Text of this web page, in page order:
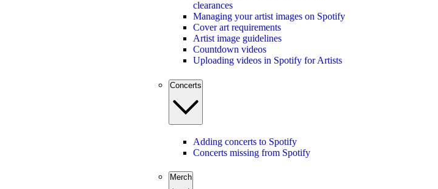
clearances
Managing your artist images on Spotify
Cover art requirements
Artist image guidelines
Countdown videos
Uploading videos in Spotify for Artists
Concerts
Adding concerts to Spotify
Concerts missing from Spotify
Merch